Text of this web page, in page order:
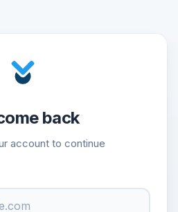
back
account to continue